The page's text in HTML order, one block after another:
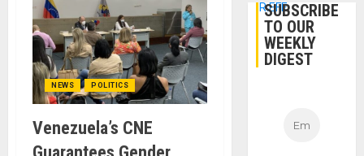
NEWS POLITICS
Venezuela’s CNE
SUBSCRIBE
TO OUR
WEEKLY
DIGEST